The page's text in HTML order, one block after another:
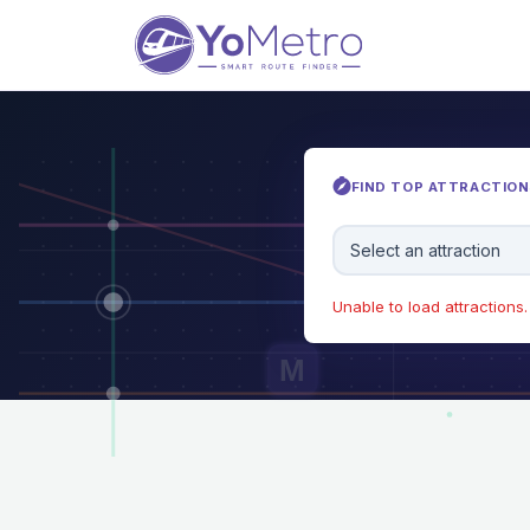
M
FIND TOP
Select an attraction
Unable to load